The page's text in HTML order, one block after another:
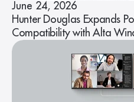
June 24, 2026
Hunter Douglas Expands
Compatibility with Alta